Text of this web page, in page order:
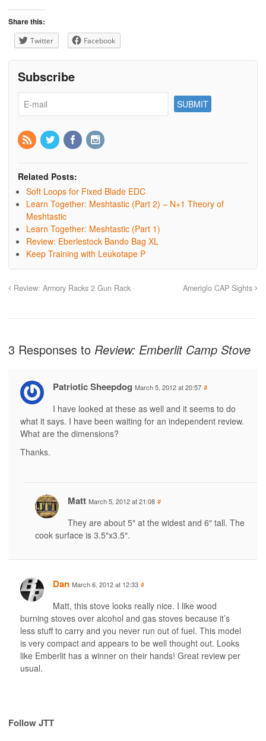
Share this:
Twitter Facebook
Subscribe
Related Posts:
Soft Loops for Fixed Blade EDC
Learn Together: Meshtastic (Part 2) – N+1 Theory of
Meshtastic
Learn Together: Meshtastic (Part 1)
Review: Eberlestock Bando Bag XL
Keep Training with Leukotape P
Review: Armory Racks 2 Gun Rack Ameriglo CAP Sights
3 Responses to Review: Emberlit Camp Stove
Patriotic Sheepdog March 5, 2012 at 20:57 #
I have looked at these as well and it seems to do
what it says. I have been waiting for an independent review.
What are the dimensions?
Thanks.
Matt March 5, 2012 at 21:08 #
They are about 5″ at the widest and 6″ tall. The
cook surface is 3.5″x3.5″.
Dan March 6, 2012 at 12:33 #
Matt, this stove looks really nice. I like wood
burning stoves over alcohol and gas stoves because it’s
less stuff to carry and you never run out of fuel. This model
is very compact and appears to be well thought out. Looks
like Emberlit has a winner on their hands! Great review per
usual.
Follow JTT